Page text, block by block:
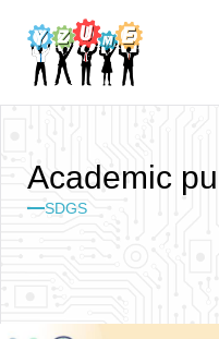
SDGS
Academic pu